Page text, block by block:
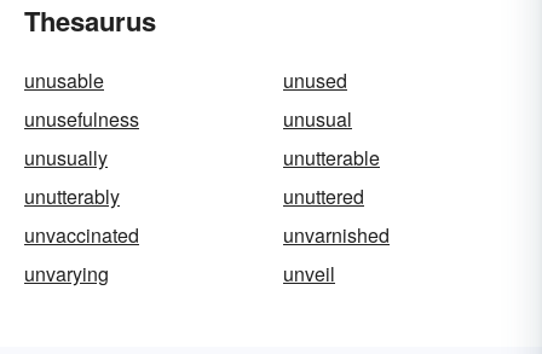
Thesaurus
unusable
unused
unusefulness
unusual
unusually
unutterable
unutterably
unuttered
unvaccinated
unvarnished
unvarying
unveil